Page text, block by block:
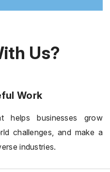
Us?
Work
businesses grow
challenges, and make a
industries.